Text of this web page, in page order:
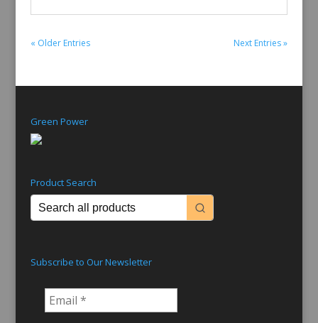
« Older Entries Next Entries »
Green Power
Product Search
Subscribe to Our Newsletter